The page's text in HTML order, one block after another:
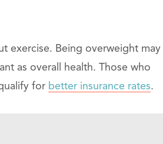
exercise. Being overweight may
as overall health. Those who
for better insurance rates.